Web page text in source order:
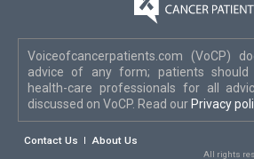
Voiceofcancerpatients.com (VoCP)
advice of any form; patients should
health-care professionals for all
discussed on VoCP. Read our Privacy
Contact Us About Us
All rights